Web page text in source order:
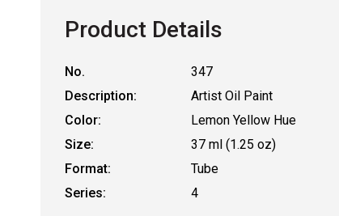
Product Details
No.
347
Description:
Artist Oil Paint
Color:
Lemon Yellow Hue
Size:
37 ml (1.25 oz)
Format:
Tube
Series:
4